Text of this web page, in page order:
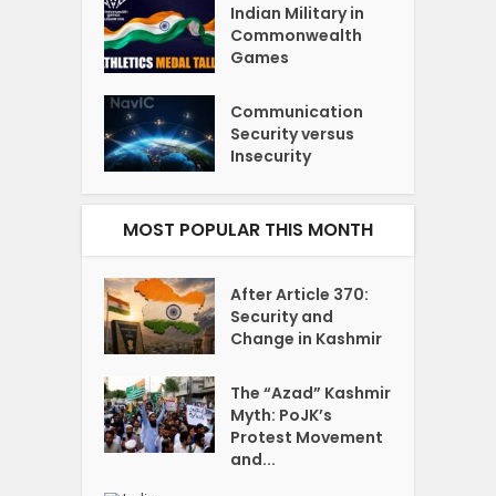
Indian Military in
Commonwealth
Games
Communication
Security versus
Insecurity
MOST POPULAR THIS MONTH
After Article 370:
Security and
Change in Kashmir
The “Azad” Kashmir
Myth: PoJK’s
Protest Movement
and...